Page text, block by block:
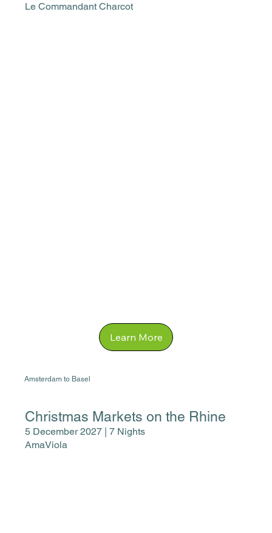
Le Commandant Charcot
Learn More
Amsterdam to Basel
Christmas Markets on the Rhine
5 December 2027 | 7 Nights
AmaViola